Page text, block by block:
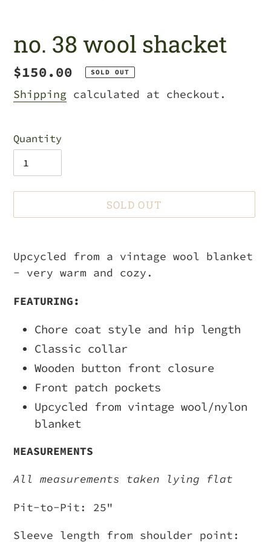
no. 38 wool shacket
Regular
price
$150.00 SOLD OUT
Shipping calculated at checkout.
Quantity
SOLD OUT
product
to
cart
Upcycled from a vintage wool blanket
- very warm and cozy.
FEATURING:
Chore coat style and hip length
Classic collar
Wooden button front closure
Front patch pockets
Upcycled from vintage wool/nylon
blanket
MEASUREMENTS
All measurements taken lying flat
Pit-to-Pit: 25"
Sleeve length from shoulder point: